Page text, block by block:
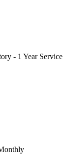
- 1 Year Service